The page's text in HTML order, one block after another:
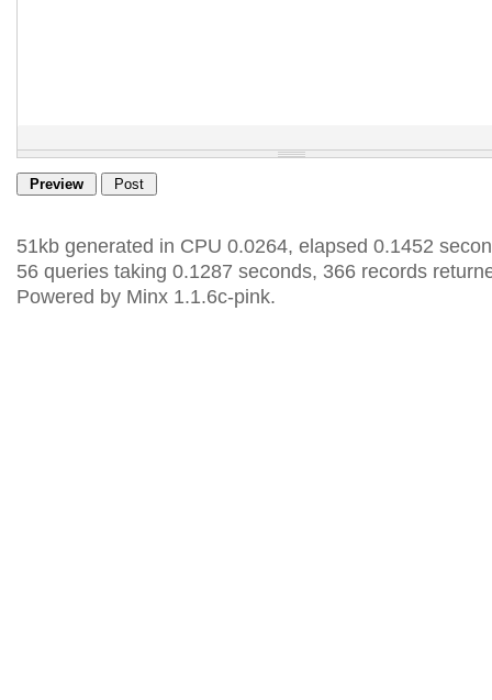
51kb generated in CPU 0.0264, elapsed 0.1452
56 queries taking 0.1287 seconds, 366 records
Powered by Minx 1.1.6c-pink.